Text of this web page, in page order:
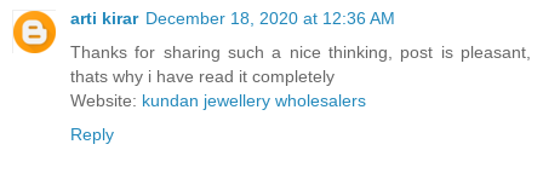
arti kirar December 18, 2020 at 12:36 AM
Thanks for sharing such a nice thinking, post is pleasant,
thats why i have read it completely
Website: kundan jewellery wholesalers
Reply